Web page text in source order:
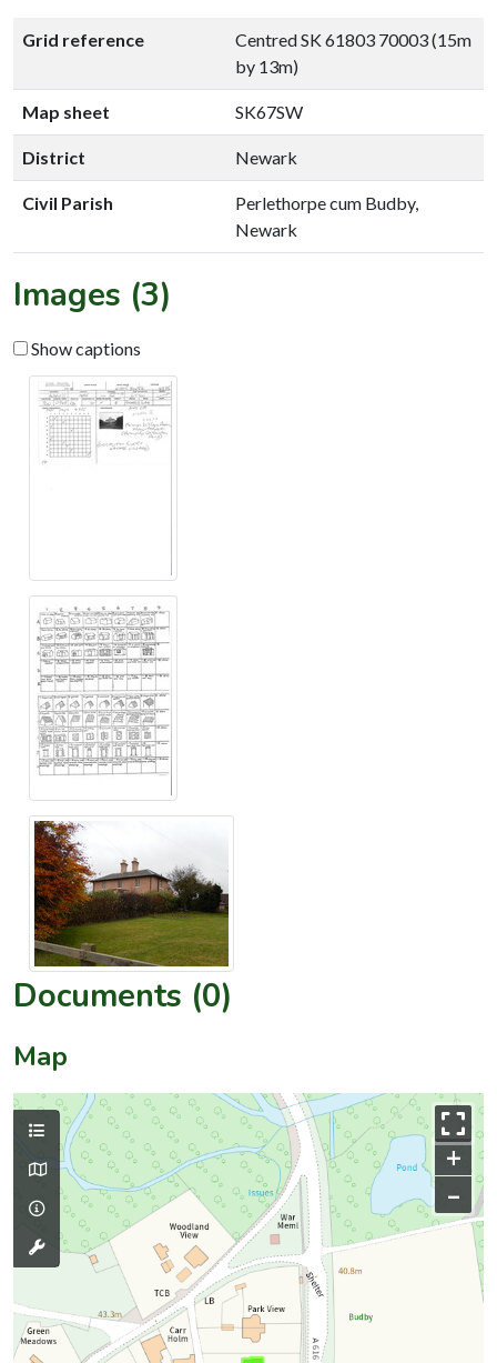
Grid reference
Centred SK 61803 70003 (15m
by 13m)
Map sheet SK67SW
District Newark
Civil Parish
Perlethorpe cum Budby,
Newark
Images (3)
Show captions
Documents (0)
Map
+
–